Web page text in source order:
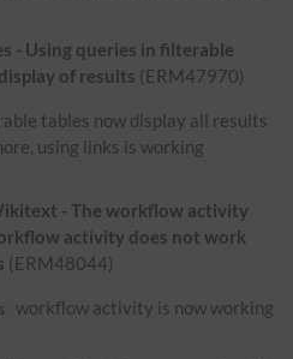
- Using queries in filterable
of results (ERM47970)
tables now display all results
using links is working
- The workflow activity
activity does not work
(ERM48044)
workflow activity is now working